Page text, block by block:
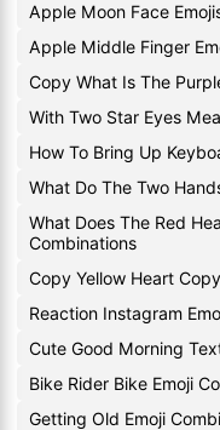
Apple Moon Face
Apple Middle Finger
Copy What Is The
With Two Star Eyes
How To Bring Up
What Do The Two
What Does The Red
Combinations
Copy Yellow Heart
Reaction Instagram
Cute Good Morning
Bike Rider Bike Emoji
Getting Old Emoji